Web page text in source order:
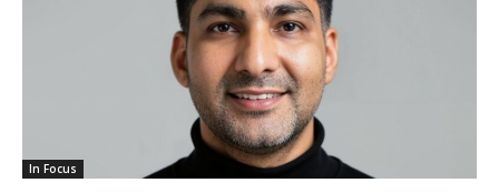
In Focus